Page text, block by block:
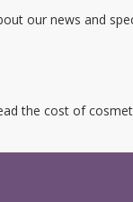
our news and
the cost of